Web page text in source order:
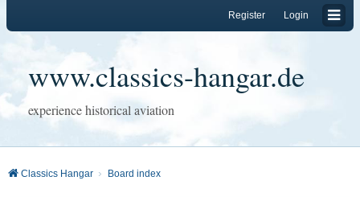
Login
Register
www.classics-hangar.de
experience historical aviation
Classics Hangar Board index